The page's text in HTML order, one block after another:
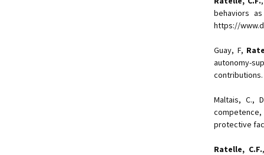
behaviors
https://
Guay, F,
contributions.
Maltais, C.,
protective
Ratelle, C.F.